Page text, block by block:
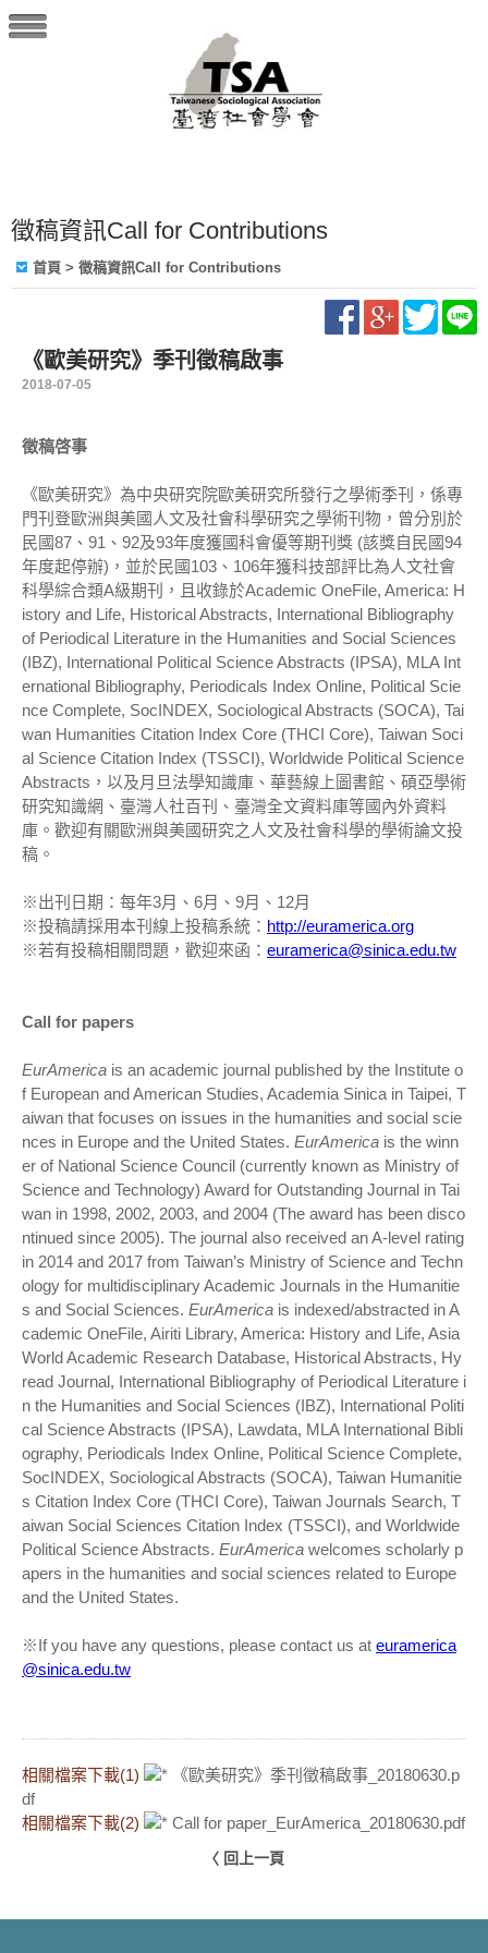
徵稿資訊Call for Contributions
首頁 > 徵稿資訊Call for Contributions
《歐美研究》季刊徵稿啟事
2018-07-05
徵稿啓事
《歐美研究》為中央研究院歐美研究所發行之學術季刊，係專
門刊登歐洲與美國人文及社會科學研究之學術刊物，曾分別於
民國87、91、92及93年度獲國科會優等期刊獎 (該獎自民國94
年度起停辦)，並於民國103、106年獲科技部評比為人文社會
科學綜合類A級期刊，且收錄於Academic OneFile, America: H
istory and Life, Historical Abstracts, International Bibliography
of Periodical Literature in the Humanities and Social Sciences
(IBZ), International Political Science Abstracts (IPSA), MLA Int
ernational Bibliography, Periodicals Index Online, Political Scie
nce Complete, SocINDEX, Sociological Abstracts (SOCA), Tai
wan Humanities Citation Index Core (THCI Core), Taiwan Soci
al Science Citation Index (TSSCI), Worldwide Political Science
Abstracts，以及月旦法學知識庫、華藝線上圖書館、碩亞學術
研究知識網、臺灣人社百刊、臺灣全文資料庫等國內外資料
庫。歡迎有關歐洲與美國研究之人文及社會科學的學術論文投
稿。
※出刊日期：每年3月、6月、9月、12月
※投稿請採用本刊線上投稿系統： http://euramerica.org
※若有投稿相關問題，歡迎來函： euramerica@sinica.edu.tw
Call for papers
EurAmerica is an academic journal published by the Institute o
f European and American Studies, Academia Sinica in Taipei, T
aiwan that focuses on issues in the humanities and social scie
nces in Europe and the United States. EurAmerica is the winn
er of National Science Council (currently known as Ministry of
Science and Technology) Award for Outstanding Journal in Tai
wan in 1998, 2002, 2003, and 2004 (The award has been disco
ntinued since 2005). The journal also received an A-level rating
in 2014 and 2017 from Taiwan’s Ministry of Science and Techn
ology for multidisciplinary Academic Journals in the Humanitie
s and Social Sciences. EurAmerica is indexed/abstracted in A
cademic OneFile, Airiti Library, America: History and Life, Asia
World Academic Research Database, Historical Abstracts, Hy
read Journal, International Bibliography of Periodical Literature i
n the Humanities and Social Sciences (IBZ), International Politi
cal Science Abstracts (IPSA), Lawdata, MLA International Bibli
ography, Periodicals Index Online, Political Science Complete,
SocINDEX, Sociological Abstracts (SOCA), Taiwan Humanitie
s Citation Index Core (THCI Core), Taiwan Journals Search, T
aiwan Social Sciences Citation Index (TSSCI), and Worldwide
Political Science Abstracts. EurAmerica welcomes scholarly p
apers in the humanities and social sciences related to Europe
and the United States.
※If you have any questions, please contact us at euramerica
@sinica.edu.tw
相關檔案下載(1)
《歐美研究》季刊徵稿啟事_20180630.p
df
相關檔案下載(2)
Call for paper_EurAmerica_20180630.pdf
〈 回上一頁